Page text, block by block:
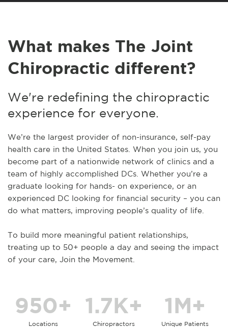
What makes The Joint
Chiropractic different?
We're redefining the chiropractic
experience for everyone.
We’re the largest provider of non-insurance, self-pay
health care in the United States. When you join us, you
become part of a nationwide network of clinics and a
team of highly accomplished DCs. Whether you’re a
graduate looking for hands- on experience, or an
experienced DC looking for financial security – you can
do what matters, improving people’s quality of life.
To build more meaningful patient relationships,
treating up to 50+ people a day and seeing the impact
of your care, Join the Movement.
950+
Locations
1.7K+
Chiropractors
1M+
Unique Patients